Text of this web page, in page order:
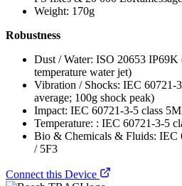
Weight: 170g
Robustness
Dust / Water: ISO 20653
temperature water jet)
Vibration / Shocks: IEC 60721-
average; 100g shock peak)
Impact: IEC 60721-3-5 class
Temperature: : IEC 60721-3-5
Bio & Chemicals & Fluids: IEC
/ 5F3
Connect this Device